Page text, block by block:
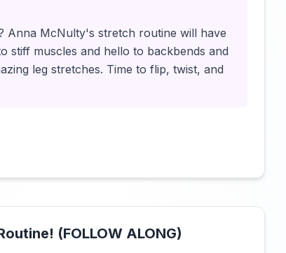
Anna McNulty's stretch routine will have
stiff muscles and hello to backbends and
leg stretches. Time to flip, twist, and
(FOLLOW ALONG)